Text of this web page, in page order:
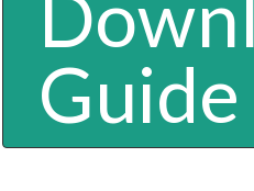
Guide